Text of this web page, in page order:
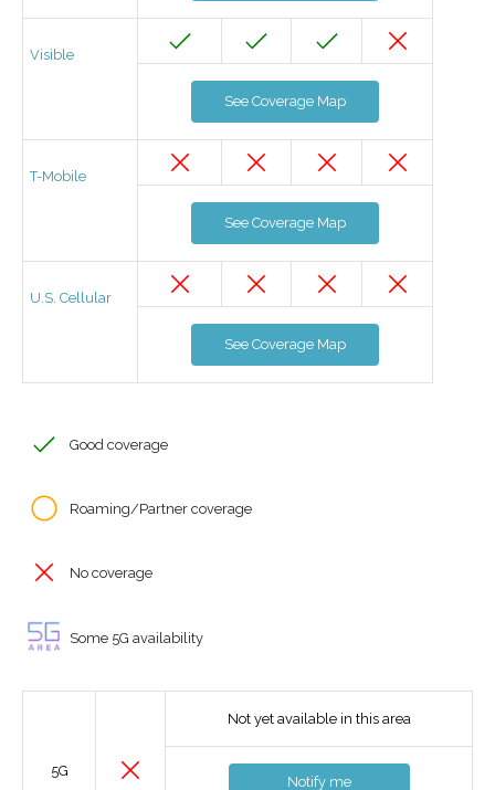
Visible
See Coverage Map
T-Mobile
See Coverage Map
U.S. Cellular
See Coverage Map
Good coverage
Roaming/Partner coverage
No coverage
Some 5G availability
Not yet available in this area
5G
Notify me